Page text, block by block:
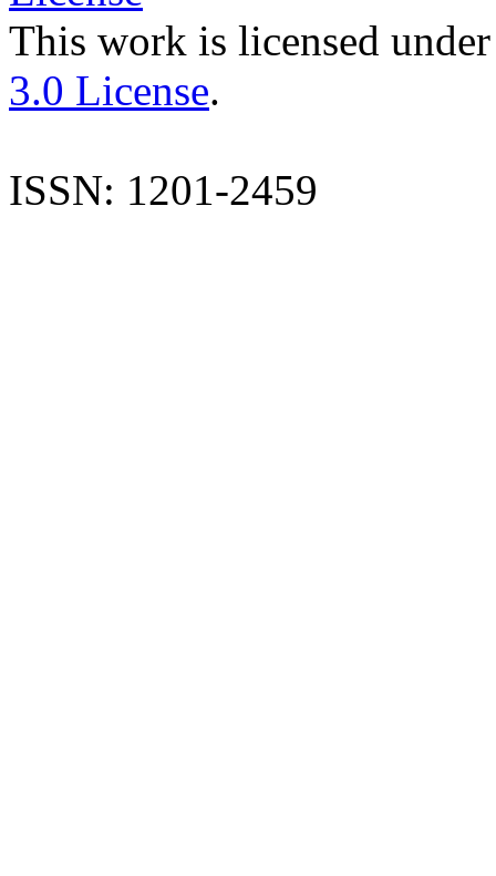
This work is licensed
3.0 License.
ISSN: 1201-2459